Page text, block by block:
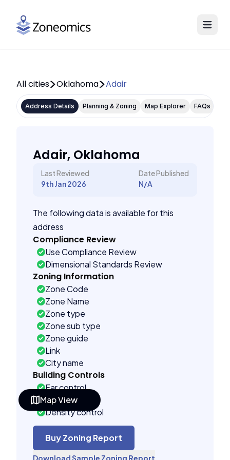
Map View
All cities Oklahoma Adair
Address Details Planning & Zoning Map Explorer FAQs
Adair, Oklahoma
Last Reviewed
9th Jan 2026
Date Published
N/A
The following data is available for this
address
Compliance Review
Use Compliance Review
Dimensional Standards Review
Zoning Information
Zone Code
Zone Name
Zone type
Zone sub type
Zone guide
Link
City name
Building Controls
Far control
Lot control
Density control
Coverage control
Pervious control
Lot width control
Buy Zoning Report
Download Sample Zoning Report